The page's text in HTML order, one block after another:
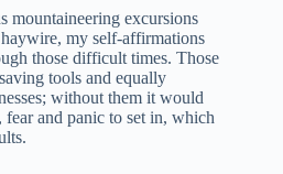
mountaineering excursions
my self-affirmations
those difficult times. Those
tools and equally
without them it would
and panic to set in, which